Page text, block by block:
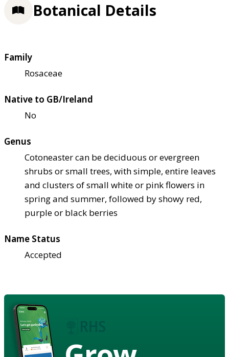
Botanical Details
Family
Rosaceae
Native to GB/Ireland
No
Genus
Cotoneaster can be deciduous or evergreen
shrubs or small trees, with simple, entire leaves
and clusters of small white or pink flowers in
spring and summer, followed by showy red,
purple or black berries
Name Status
Accepted